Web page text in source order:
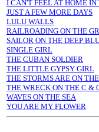
I CAN'T FEEL AT HOME
JUST A FEW MORE DAYS
LULU WALLS
RAILROADING ON THE
SAILOR ON THE DEEP
SINGLE GIRL
THE CUBAN SOLDIER
THE LITTLE GYPSY GIRL
THE STORMS ARE ON
THE WRECK ON THE C &
WAVES ON THE SEA
YOU ARE MY FLOWER